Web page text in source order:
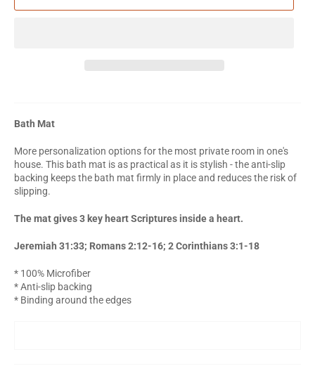
Bath Mat
More personalization options for the most private room in one's
house. This bath mat is as practical as it is stylish - the anti-slip
backing keeps the bath mat firmly in place and reduces the risk of
slipping.
The mat gives 3 key heart Scriptures inside a heart.
Jeremiah 31:33; Romans 2:12-16; 2 Corinthians 3:1-18
* 100% Microfiber
* Anti-slip backing
* Binding around the edges